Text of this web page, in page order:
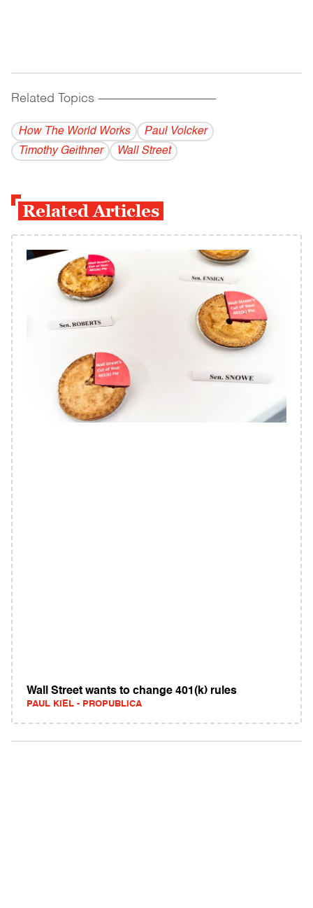
Related Topics ------------------------------------------
How The World Works
Paul Volcker
Timothy Geithner
Wall Street
Related Articles
Wall Street wants to change 401(k) rules
PAUL KIEL - PROPUBLICA